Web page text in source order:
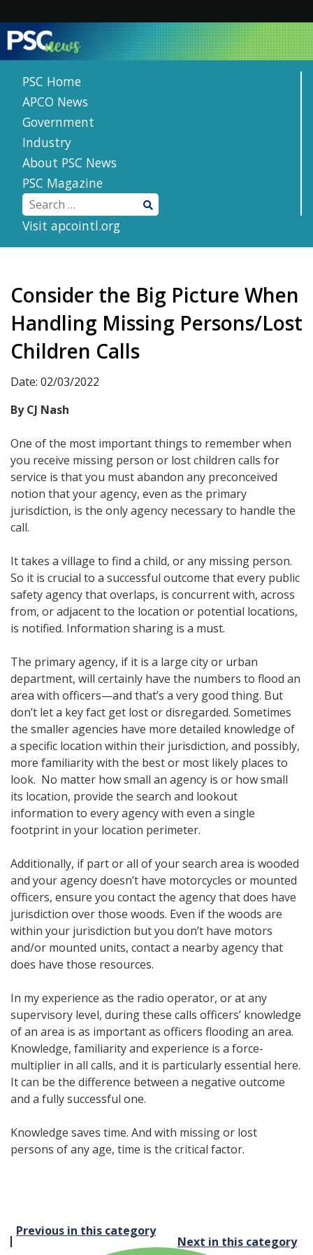
content
PSC Home
APCO News
Government
Industry
About PSC News
PSC Magazine
Visit apcointl.org
Consider the Big Picture When
Handling Missing Persons/Lost
Children Calls
Date: 02/03/2022
By CJ Nash
One of the most important things to remember when
you receive missing person or lost children calls for
service is that you must abandon any preconceived
notion that your agency, even as the primary
jurisdiction, is the only agency necessary to handle the
call.
It takes a village to find a child, or any missing person.
So it is crucial to a successful outcome that every public
safety agency that overlaps, is concurrent with, across
from, or adjacent to the location or potential locations,
is notified. Information sharing is a must.
The primary agency, if it is a large city or urban
department, will certainly have the numbers to flood an
area with officers—and that’s a very good thing. But
don’t let a key fact get lost or disregarded. Sometimes
the smaller agencies have more detailed knowledge of
a specific location within their jurisdiction, and possibly,
more familiarity with the best or most likely places to
look. No matter how small an agency is or how small
its location, provide the search and lookout
information to every agency with even a single
footprint in your location perimeter.
Additionally, if part or all of your search area is wooded
and your agency doesn’t have motorcycles or mounted
officers, ensure you contact the agency that does have
jurisdiction over those woods. Even if the woods are
within your jurisdiction but you don’t have motors
and/or mounted units, contact a nearby agency that
does have those resources.
In my experience as the radio operator, or at any
supervisory level, during these calls officers’ knowledge
of an area is as important as officers flooding an area.
Knowledge, familiarity and experience is a force-
multiplier in all calls, and it is particularly essential here.
It can be the difference between a negative outcome
and a fully successful one.
Knowledge saves time. And with missing or lost
persons of any age, time is the critical factor.
Post
Previous in this category
Next in this category